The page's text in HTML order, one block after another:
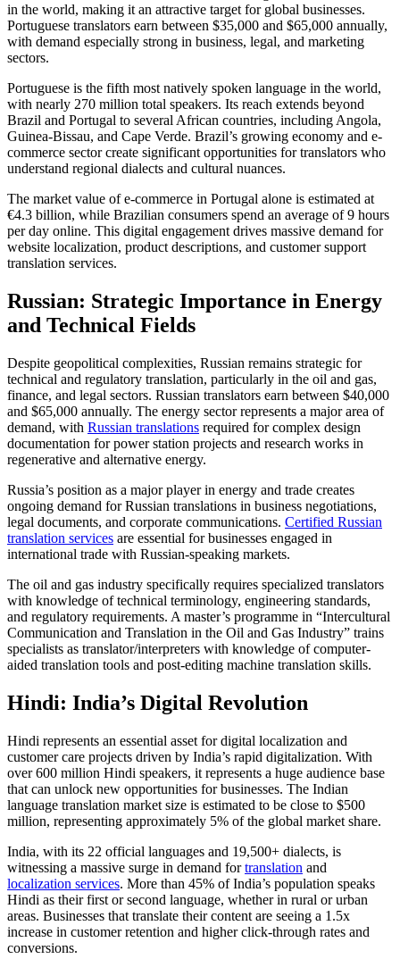
in the world, making it an attractive target for global businesses.
Portuguese translators earn between $35,000 and $65,000 annually,
with demand especially strong in business, legal, and marketing
sectors.​
Portuguese is the fifth most natively spoken language in the world,
with nearly 270 million total speakers. Its reach extends beyond
Brazil and Portugal to several African countries, including Angola,
Guinea-Bissau, and Cape Verde. Brazil’s growing economy and e-
commerce sector create significant opportunities for translators who
understand regional dialects and cultural nuances.​
The market value of e-commerce in Portugal alone is estimated at
€4.3 billion, while Brazilian consumers spend an average of 9 hours
per day online. This digital engagement drives massive demand for
website localization, product descriptions, and customer support
translation services.​
Russian: Strategic Importance in Energy
and Technical Fields
Despite geopolitical complexities, Russian remains strategic for
technical and regulatory translation, particularly in the oil and gas,
finance, and legal sectors. Russian translators earn between $40,000
and $65,000 annually. The energy sector represents a major area of
demand, with Russian translations required for complex design
documentation for power station projects and research works in
regenerative and alternative energy.​
Russia’s position as a major player in energy and trade creates
ongoing demand for Russian translations in business negotiations,
legal documents, and corporate communications. Certified Russian
translation services are essential for businesses engaged in
international trade with Russian-speaking markets.​
The oil and gas industry specifically requires specialized translators
with knowledge of technical terminology, engineering standards,
and regulatory requirements. A master’s programme in “Intercultural
Communication and Translation in the Oil and Gas Industry” trains
specialists as translator/interpreters with knowledge of computer-
aided translation tools and post-editing machine translation skills.​
Hindi: India’s Digital Revolution
Hindi represents an essential asset for digital localization and
customer care projects driven by India’s rapid digitalization. With
over 600 million Hindi speakers, it represents a huge audience base
that can unlock new opportunities for businesses. The Indian
language translation market size is estimated to be close to $500
million, representing approximately 5% of the global market share.​
India, with its 22 official languages and 19,500+ dialects, is
witnessing a massive surge in demand fortranslation and
localization services. More than 45% of India’s population speaks
Hindi as their first or second language, whether in rural or urban
areas. Businesses that translate their content are seeing a 1.5x
increase in customer retention and higher click-through rates and
conversions.​